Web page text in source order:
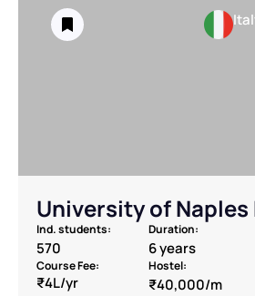
University of Naples
Ind. students:
570
Duration:
6 years
Course Fee:
₹4L/yr
Hostel:
₹40,000/m